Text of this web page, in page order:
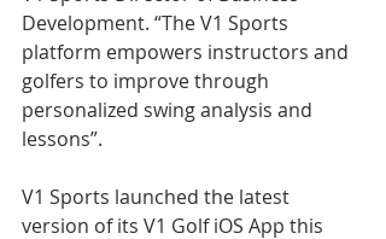
Development. “The V1 Sports
platform empowers instructors and
golfers to improve through
personalized swing analysis and
lessons”.
V1 Sports launched the latest
version of its V1 Golf iOS App this